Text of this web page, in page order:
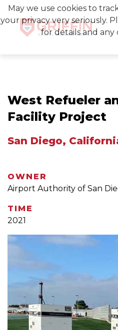
West Refueler
Facility Project
San Diego,
OWNER
Airport Authority of San
TIME
2021
May we use cookies to
your privacy very seriously.
for details and any